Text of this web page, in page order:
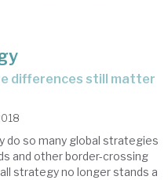
differences still matter
do so many global strategies
and other border-crossing
strategy no longer stands a